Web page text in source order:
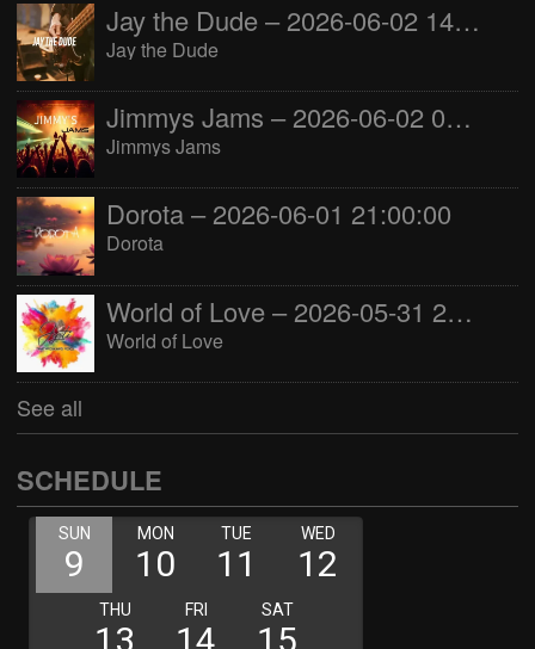
Jay the Dude – 2026-06-02 14:00:00
Jay the Dude
Jimmys Jams – 2026-06-02 05:00:00
Jimmys Jams
Dorota – 2026-06-01 21:00:00
Dorota
World of Love – 2026-05-31 22:00:00
World of Love
See all
SCHEDULE